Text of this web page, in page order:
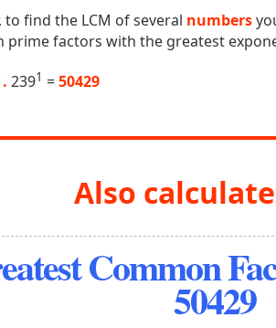
to find the LCM of several numbers
prime factors with the greatest
. 2391 =50429
Also
Common
50429